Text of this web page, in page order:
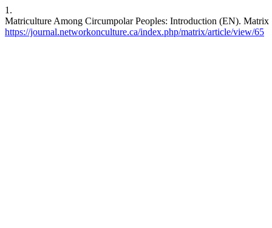
1.
Matriculture Among Circumpolar Peoples: Introduction (EN).
https://journal.networkonculture.ca/index.php/matrix/article/view/65